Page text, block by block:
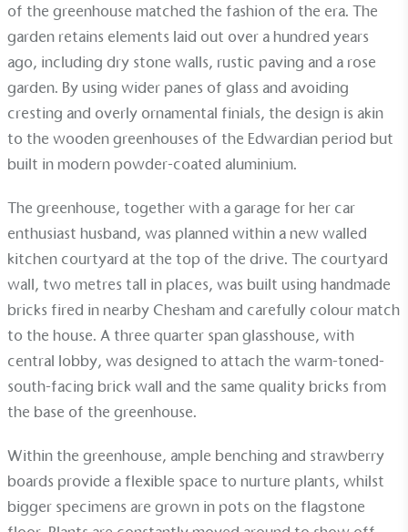
of the greenhouse matched the fashion of the era. The
garden retains elements laid out over a hundred years
ago, including dry stone walls, rustic paving and a rose
garden. By using wider panes of glass and avoiding
cresting and overly ornamental finials, the design is akin
to the wooden greenhouses of the Edwardian period but
built in modern powder-coated aluminium.
The greenhouse, together with a garage for her car
enthusiast husband, was planned within a new walled
kitchen courtyard at the top of the drive. The courtyard
wall, two metres tall in places, was built using handmade
bricks fired in nearby Chesham and carefully colour match
to the house. A three quarter span glasshouse, with
central lobby, was designed to attach the warm-toned-
south-facing brick wall and the same quality bricks from
the base of the greenhouse.
Within the greenhouse, ample benching and strawberry
boards provide a flexible space to nurture plants, whilst
bigger specimens are grown in pots on the flagstone
sustainability claims. By achieving ethy certification,
Alitexis demonstrating contribution to the UN
Sustainable Development Goals and helping
consumers make informed decisions.